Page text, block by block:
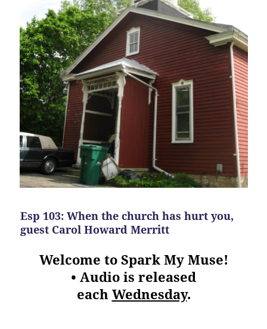
Esp 103: When the church has hurt you,
guest Carol Howard Merritt
Welcome to Spark My Muse!
• Audio is released
each Wednesday.